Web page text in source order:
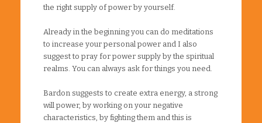
the right supply of power by yourself.
Already in the beginning you can do meditations
to increase your personal power and I also
suggest to pray for power supply by the spiritual
realms. You can always ask for things you need.
Bardon suggests to create extra energy, a strong
will power, by working on your negative
characteristics, by fighting them and this is